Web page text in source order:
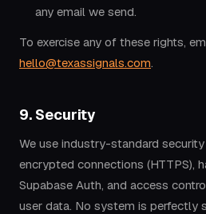
any email we send.
To exercise any of these rights,
hello@texassignals.com.
9. Security
We use industry-standard
encrypted connections (HTTPS),
Supabase Auth, and access
user data. No system is perfectly